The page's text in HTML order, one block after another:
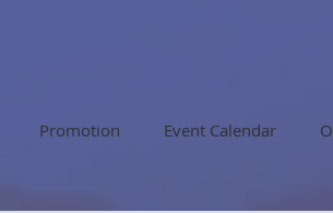
Promotion Event Calendar